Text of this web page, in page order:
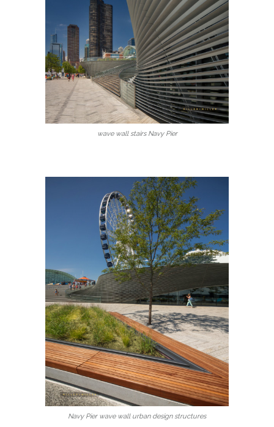
wave wall stairs Navy Pier
Navy Pier wave wall urban design structures